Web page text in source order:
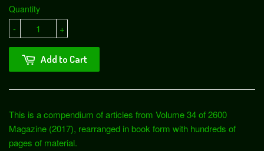
Quantity
+
-
Add to Cart
This is a compendium of articles from Volume 34 of 2600
Magazine (2017), rearranged in book form with hundreds of
pages of material.